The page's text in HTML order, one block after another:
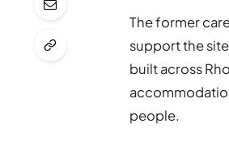
The former
support the
built across
people.